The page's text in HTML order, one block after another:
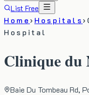
List Free
Home› Hospitals›
Hospital
Clinique du
Baie Du Tombeau Rd,